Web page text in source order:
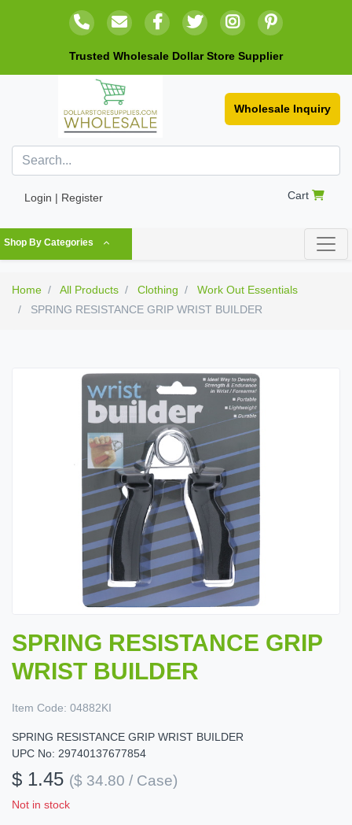
Trusted Wholesale Dollar Store Supplier
Wholesale Inquiry
Login | Register Cart
Shop By Categories
Home All Products Clothing
Work Out Essentials
SPRING RESISTANCE GRIP WRIST BUILDER
SPRING RESISTANCE GRIP
WRIST BUILDER
Item Code: 04882KI
SPRING RESISTANCE GRIP WRIST BUILDER
UPC No: 29740137677854
$ 1.45 ($ 34.80 / Case)
Not in stock